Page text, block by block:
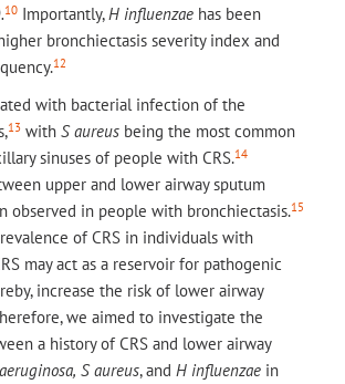
10 Importantly,H influenzae has been
bronchiectasis severity index and
12
with bacterial infection of the
13 with S aureus being the most common
sinuses of people with CRS.14
upper and lower airway sputum
observed in people with bronchiectasis.15
of CRS in individuals with
may act as a reservoir for pathogenic
increase the risk of lower airway
we aimed to investigate the
a history of CRS and lower airway
, S aureus, and H influenzae in